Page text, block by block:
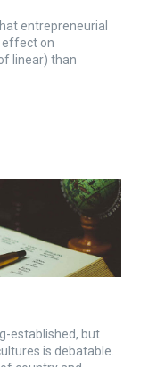
entrepreneurial
effect on
linear) than
established, but
is debatable.